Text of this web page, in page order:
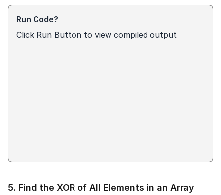
Run Code?
Click Run Button to view compiled output
5. Find the XOR of All Elements in an Array